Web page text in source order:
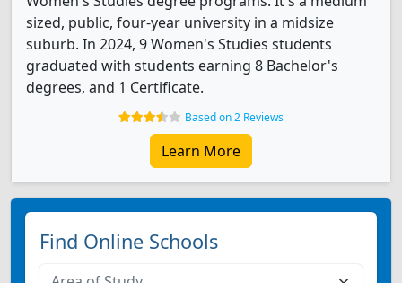
sized, public, four-year university in a midsize
suburb. In 2024, 9 Women's Studies students
graduated with students earning 8 Bachelor's
degrees, and 1 Certificate.
Based on 2 Reviews
Learn More
Find Online Schools